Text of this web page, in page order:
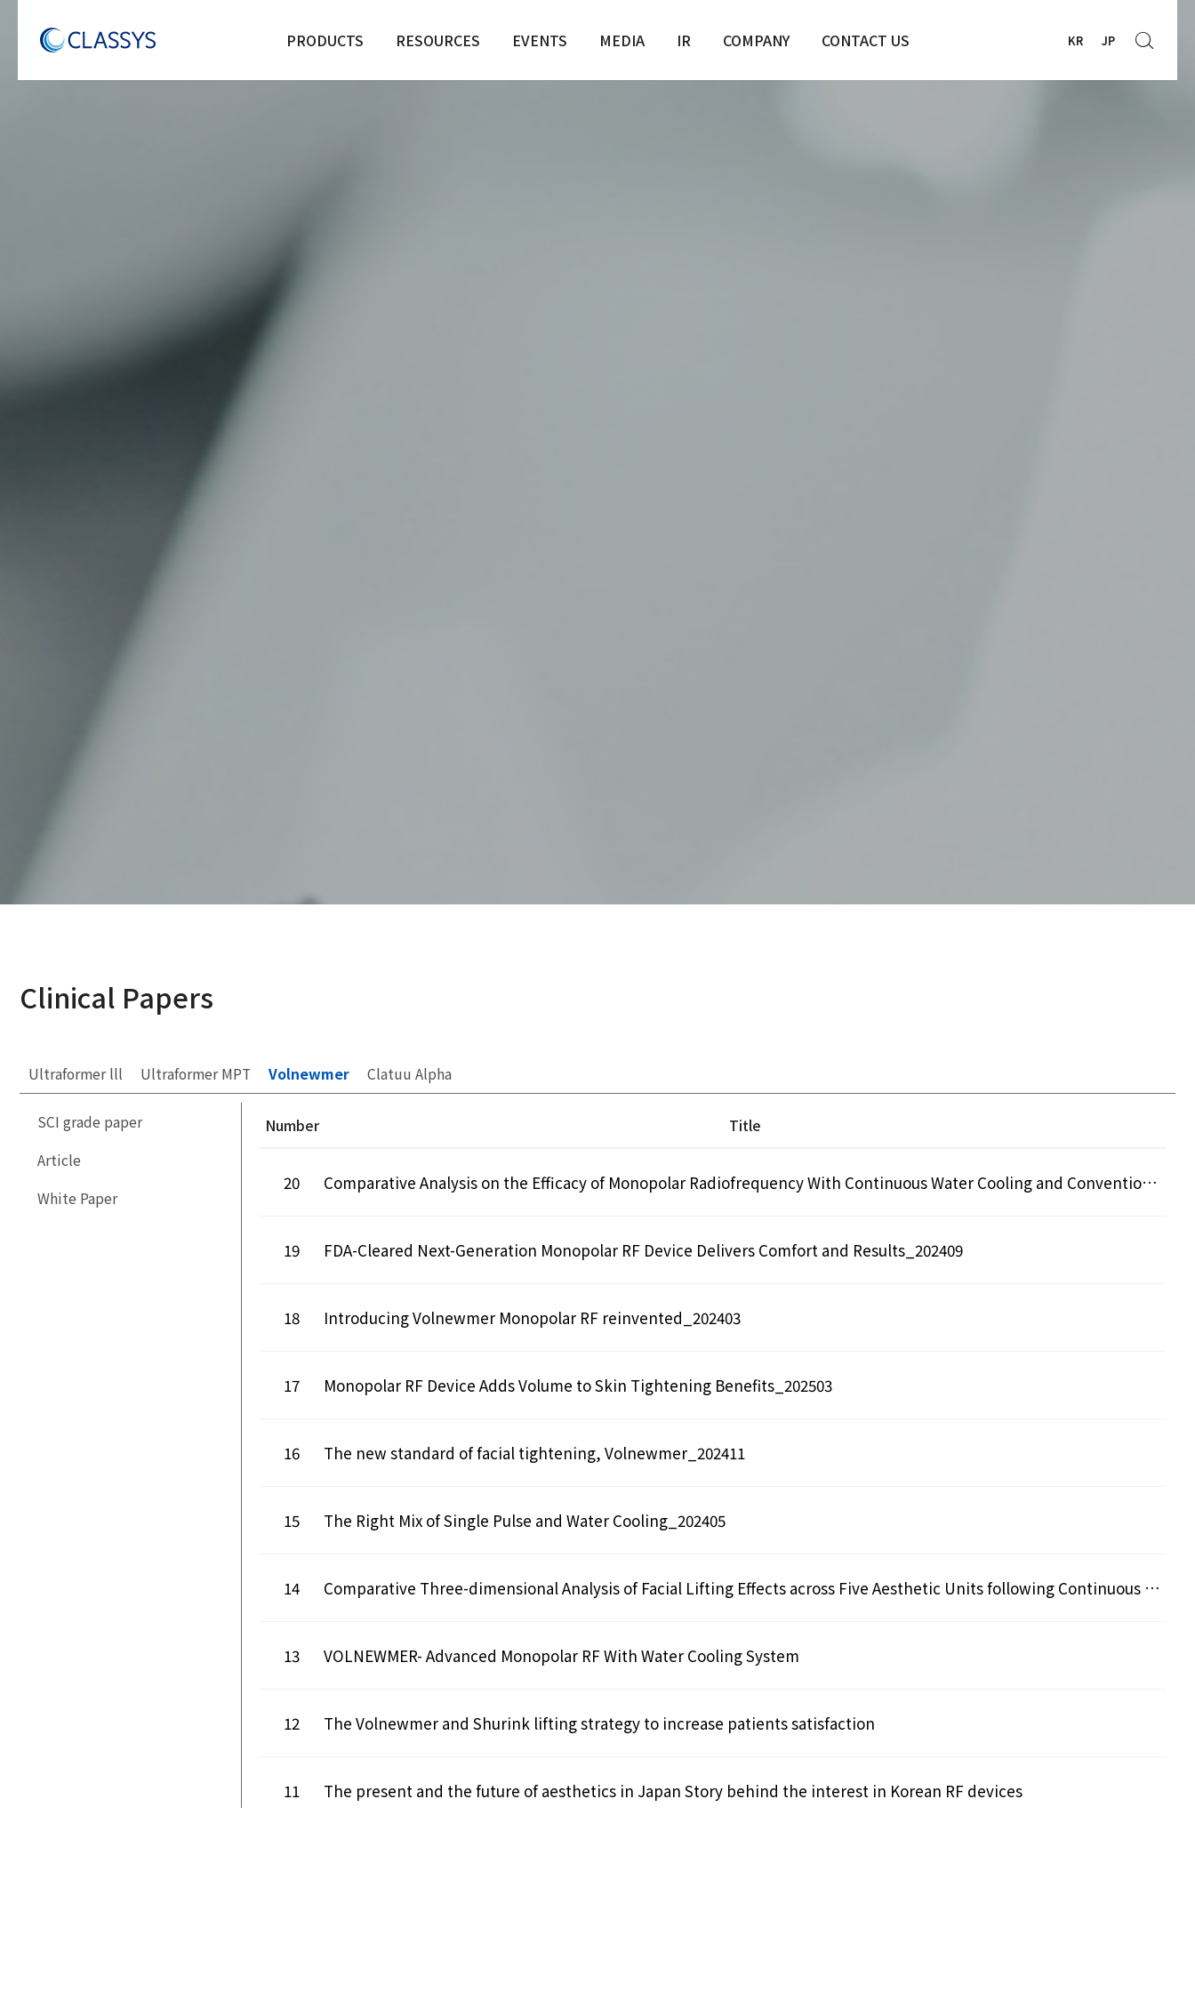
PRODUCTS RESOURCES EVENTS MEDIA IR COMPANY CONTACT US KR JP
Clinical Papers
Ultraformer lll Ultraformer MPT Volnewmer Clatuu Alpha
SCI grade paper
Article
White Paper
Number Title
20 Comparative Analysis on the Efficacy of Monopolar Radiofrequency With Continuous Water Cooling and Conventional Cryogen Spray C
19 FDA-Cleared Next-Generation Monopolar RF Device Delivers Comfort and Results_202409
18 Introducing Volnewmer Monopolar RF reinvented_202403
17 Monopolar RF Device Adds Volume to Skin Tightening Benefits_202503
16 The new standard of facial tightening, Volnewmer_202411
15 The Right Mix of Single Pulse and Water Cooling_202405
14 Comparative Three-dimensional Analysis of Facial Lifting Effects across Five Aesthetic Units following Continuous Radiation 115
13 VOLNEWMER- Advanced Monopolar RF With Water Cooling System
12 The Volnewmer and Shurink lifting strategy to increase patients satisfaction
11 The present and the future of aesthetics in Japan Story behind the interest in Korean RF devices